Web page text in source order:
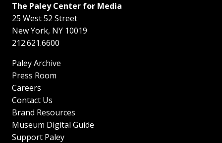
The Paley Center for Media
25 West 52 Street
New York, NY 10019
212.621.6600
Paley Archive
Press Room
Careers
Contact Us
Brand Resources
Museum Digital Guide
Support Paley